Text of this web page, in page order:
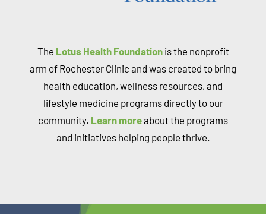
The Lotus Health Foundationis the nonprofit
arm of Rochester Clinic and was created to bring
health education, wellness resources, and
lifestyle medicine programs directly to our
community. Learn moreabout the programs
and initiatives helping people thrive.